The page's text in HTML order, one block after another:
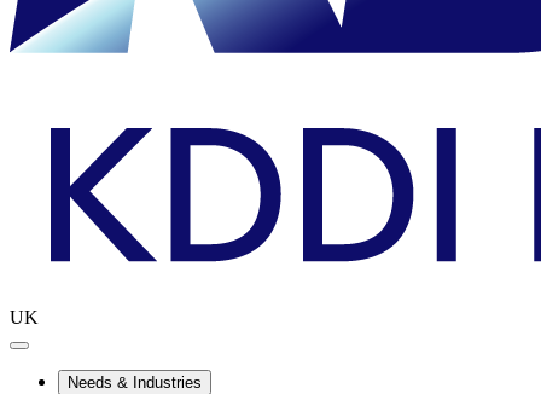
UK
Needs & Industries